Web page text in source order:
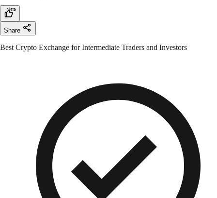
Share
Best Crypto Exchange for Intermediate Traders and Investors